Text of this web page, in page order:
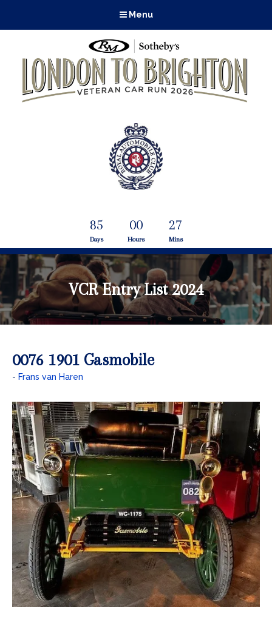
Menu
85
Days
00
Hours
27
Mins
VCR Entry List 2024
0076 1901 Gasmobile
Frans van Haren